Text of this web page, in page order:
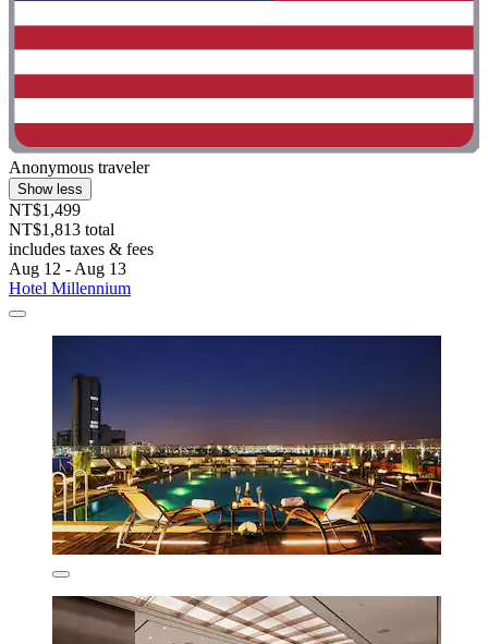
Anonymous traveler
Show less
NT$1,499
NT$1,813 total
includes taxes & fees
Aug 12 - Aug 13
Hotel Millennium